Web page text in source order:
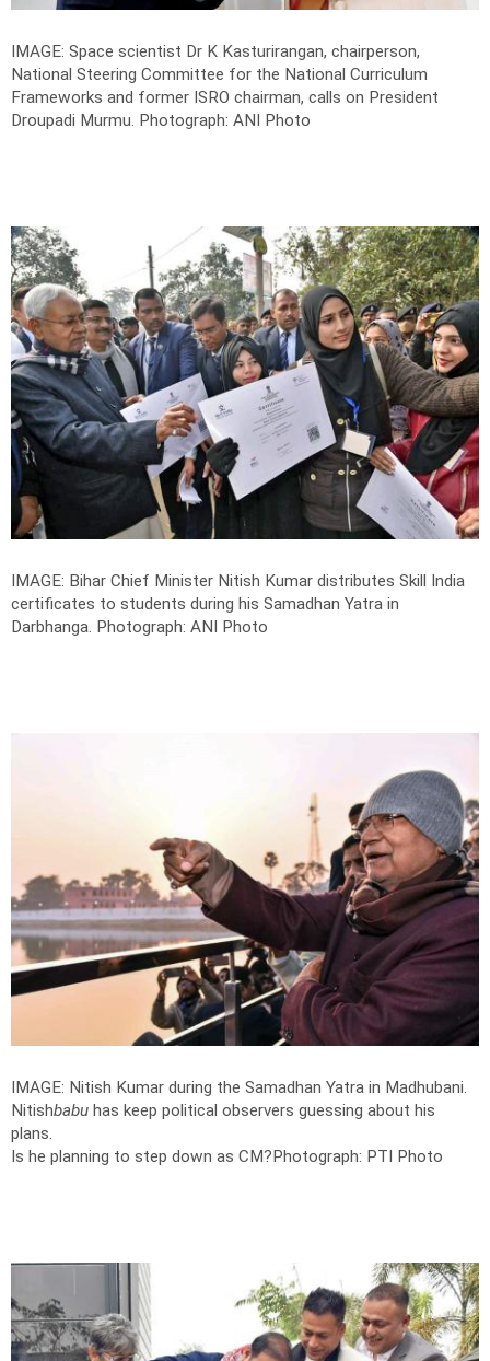
IMAGE: Space scientist Dr K Kasturirangan, chairperson,
National Steering Committee for the National Curriculum
Frameworks and former ISRO chairman, calls on President
Droupadi Murmu. Photograph: ANI Photo
IMAGE: Bihar Chief Minister Nitish Kumar distributes Skill India
certificates to students during his Samadhan Yatra in
Darbhanga. Photograph: ANI Photo
IMAGE: Nitish Kumar during the Samadhan Yatra in Madhubani.
Nitishbabu has keep political observers guessing about his
plans.
Is he planning to step down as CM?Photograph: PTI Photo